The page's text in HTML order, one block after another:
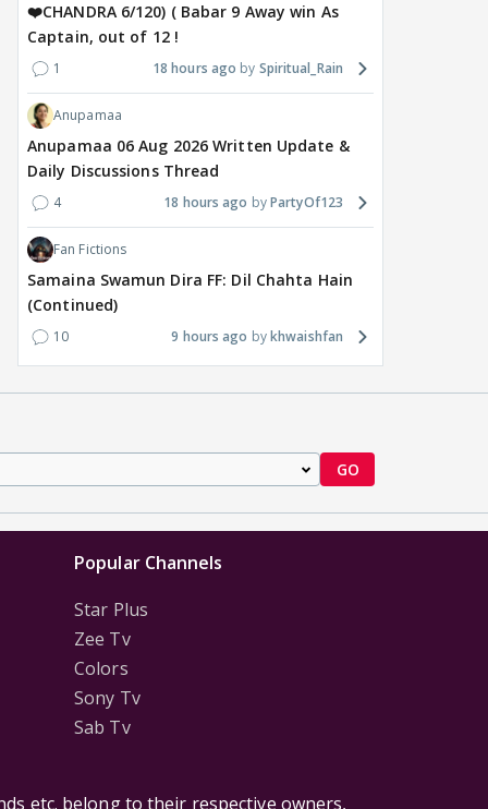
❤️CHANDRA 6/120) ( Babar 9 Away win As
Captain, out of 12 !
1 18 hours ago Spiritual_Rain
Anupamaa
Anupamaa 06 Aug 2026 Written Update &
Daily Discussions Thread
4 18 hours ago PartyOf123
Fan Fictions
Samaina Swamun Dira FF: Dil Chahta Hain
(Continued)
10 9 hours ago khwaishfan
GO
Popular Channels
Star Plus
Zee Tv
Colors
Sony Tv
Sab Tv
etc. belong to their respective owners,